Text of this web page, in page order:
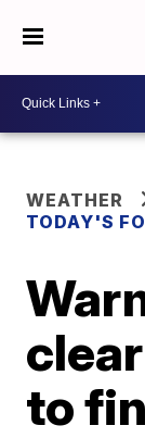
WEATHER
TODAY'S
to